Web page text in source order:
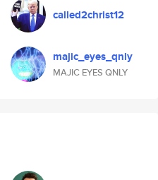
called2christ12
majic_eyes_qnly
MAJIC EYES QNLY